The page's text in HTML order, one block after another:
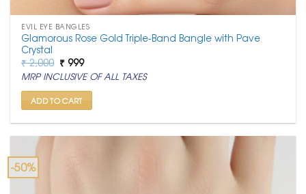
EVIL EYE BANGLES
Glamorous Rose Gold Triple-Band Bangle with Pave
Crystal
₹2,000 Original
price
was:
₹ 2,000.
₹ 999Current
price
is:
₹ 999.
MRP INCLUSIVE OF ALL TAXES
ADD TO CART
-50%